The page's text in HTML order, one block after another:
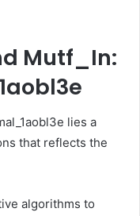
Mutf_In:
lies a
that reflects the
algorithms to